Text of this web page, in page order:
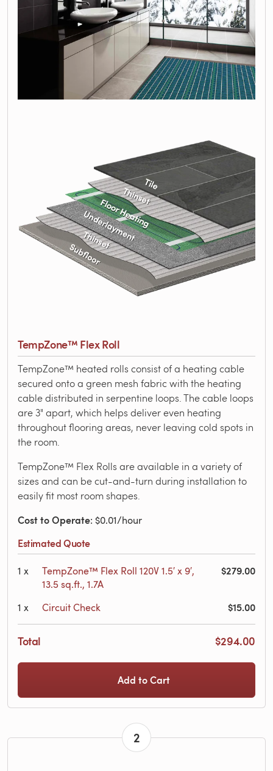
TempZone™ Flex Roll
TempZone™ heated rolls consist of a heating cable
secured onto a green mesh fabric with the heating
cable distributed in serpentine loops. The cable loops
are 3" apart, which helps deliver even heating
throughout flooring areas, never leaving cold spots in
the room.
TempZone™ Flex Rolls are available in a variety of
sizes and can be cut-and-turn during installation to
easily fit most room shapes.
Cost to Operate: $0.01/hour
Estimated Quote
1 x
TempZone™ Flex Roll 120V 1.5′ x 9′,
13.5 sq.ft., 1.7A
$279.00
1 x Circuit Check $15.00
Total $294.00
Add to Cart